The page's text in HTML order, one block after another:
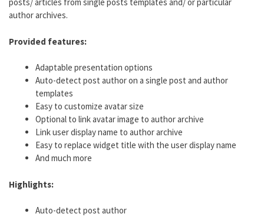
author archives.
Provided features:
Adaptable presentation options
Auto-detect post author on a single post and author
templates
Easy to customize avatar size
Optional to link avatar image to author archive
Link user display name to author archive
Easy to replace widget title with the user display name
And much more
Highlights:
Auto-detect post author